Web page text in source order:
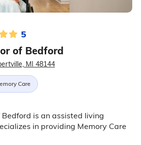
5
of Bedford
MI 48144
Care
is an assisted living
in providing Memory Care